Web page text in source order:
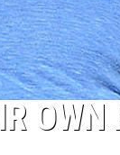
OWN